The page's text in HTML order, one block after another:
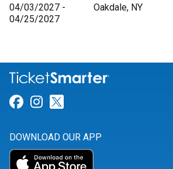
04/03/2027 -
04/25/2027
Oakdale, NY
Link for Facebook
Link for Instagram
DOWNLOAD OUR APP